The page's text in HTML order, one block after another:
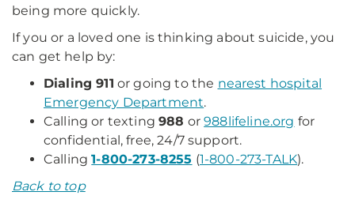
being more quickly.
If you or a loved one is thinking about suicide, you
can get help by:
Dialing 911 or going to the nearest hospital
Emergency Department.
Calling or texting988 or988lifeline.org for
confidential, free, 24/7 support.
Calling1-800-273-8255 (1-800-273-TALK).
Back to top